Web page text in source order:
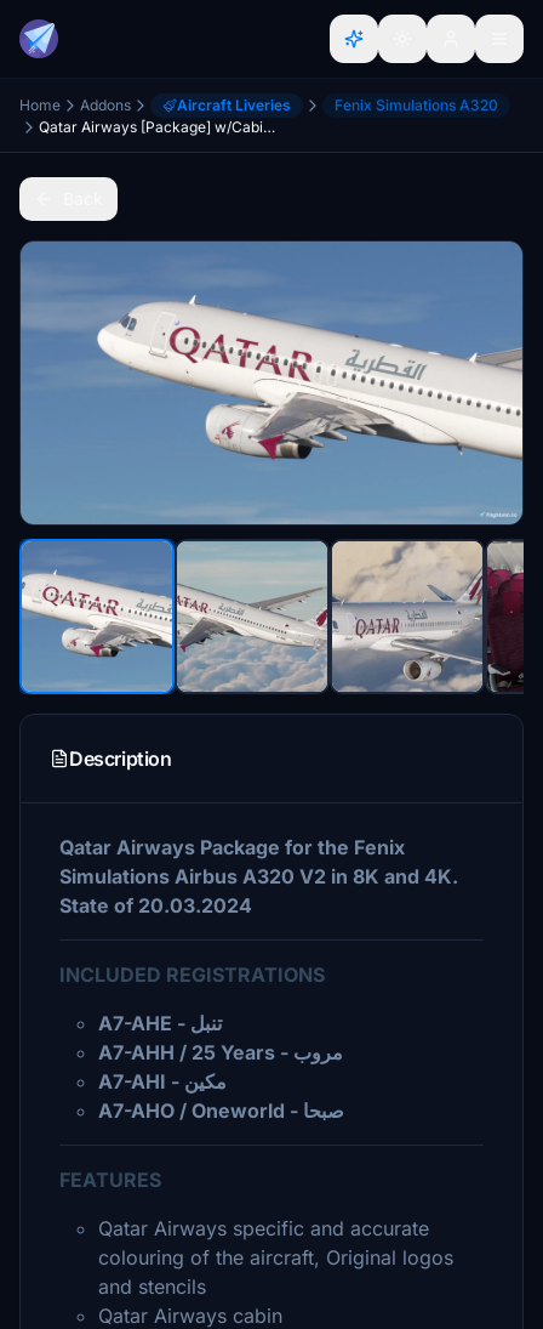
Home Addons Aircraft Liveries
Fenix Simulations A320
Qatar Airways [Package] w/Cabin Fenixsim A320 V2 [8K+4K]
Description
Qatar Airways Package for the Fenix
Simulations Airbus A320 V2 in 8K and 4K.
State of 20.03.2024
INCLUDED REGISTRATIONS
A7-AHE - تنبل
A7-AHH / 25 Years - مروب
A7-AHI - مكين
A7-AHO / Oneworld - صبحا
FEATURES
Qatar Airways specific and accurate
colouring of the aircraft, Original logos
and stencils
Qatar Airways cabin